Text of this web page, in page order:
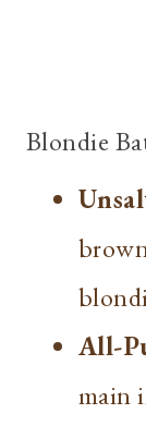
Blondie
All-
main